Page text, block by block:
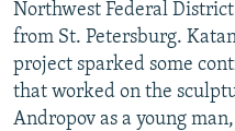
Northwest Federal
from St. Petersburg.
project sparked some
that worked on the
Andropov as a young